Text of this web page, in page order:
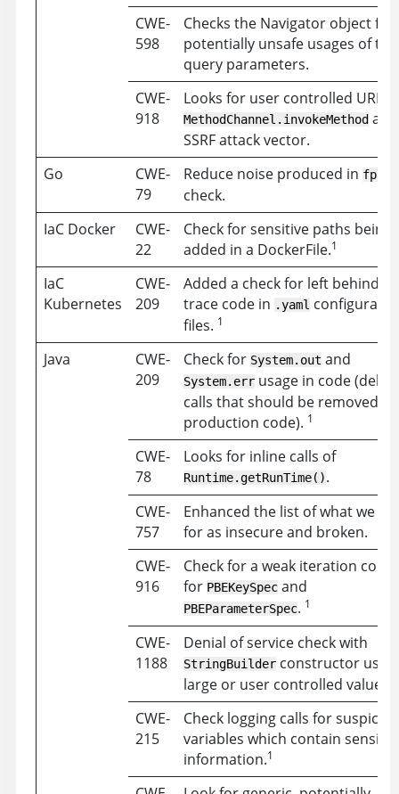
CWE-
598
Checks the Navigator object for
potentially unsafe usages of the
query parameters.
CWE-
918
Looks for user controlled URLs
MethodChannel.invokeMethodas
SSRF attack vector.
Go
CWE-
79
Reduce noise produced in
check.
IaC Docker
CWE-
22
Check for sensitive paths being
added in a DockerFile.1
IaC
Kubernetes
CWE-
209
Added a check for left behind
trace code in .yaml
files. 1
Java
CWE-
209
Check for System.outand
System.errusage in code
calls that should be removed
production code). 1
CWE-
78
Looks for inline calls of
Runtime.getRunTime().
CWE-
757
Enhanced the list of what we
for as insecure and broken.
CWE-
916
Check for a weak iteration count
for PBEKeySpecand
PBEParameterSpec. 1
CWE-
1188
Denial of service check with
StringBuilderconstructor using
large or user controlled values.
CWE-
215
Check logging calls for
variables which contain
information.1